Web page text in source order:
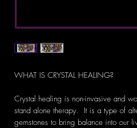
WHAT IS CRYSTAL HEALING?
Crystal healing is non-invasive and
stand alone therapy. It is a type of
gemstones to bring balance into our